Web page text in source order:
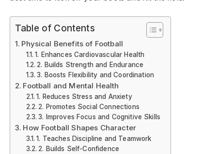
Table of Contents
Physical Benefits of Football
1. Enhances Cardiovascular Health
2. Builds Strength and Endurance
3. Boosts Flexibility and Coordination
Football and Mental Health
1. Reduces Stress and Anxiety
2. Promotes Social Connections
3. Improves Focus and Cognitive Skills
How Football Shapes Character
1. Teaches Discipline and Teamwork
2. Builds Self-Confidence